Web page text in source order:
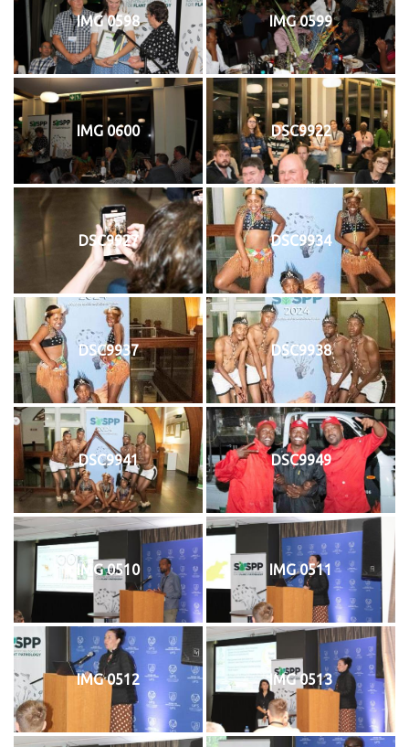
IMG 0598 IMG 0599
IMG 0600 DSC9922
DSC9927 DSC9934
DSC9937 DSC9938
DSC9941 DSC9949
IMG 0510 IMG 0511
IMG 0512 IMG 0513